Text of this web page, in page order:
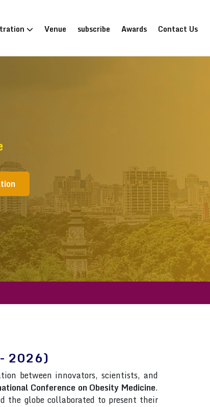
Venue subscribe Awards Contact Us
- 2026)
between innovators, scientists, and
Conference on Obesity Medicine.
the globe collaborated to present their